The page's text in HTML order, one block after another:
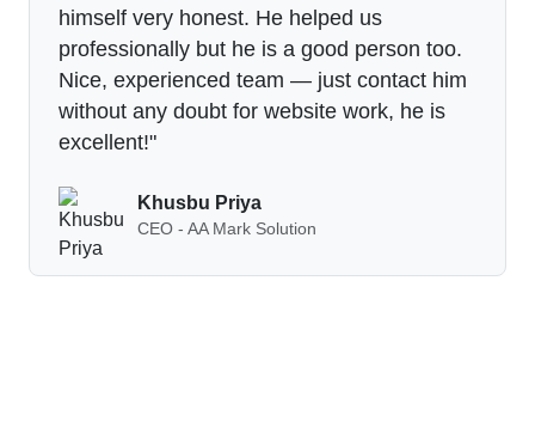
himself very honest. He helped us
professionally but he is a good person too.
Nice, experienced team — just contact him
without any doubt for website work, he is
excellent!"
Khusbu Priya
CEO - AA Mark Solution